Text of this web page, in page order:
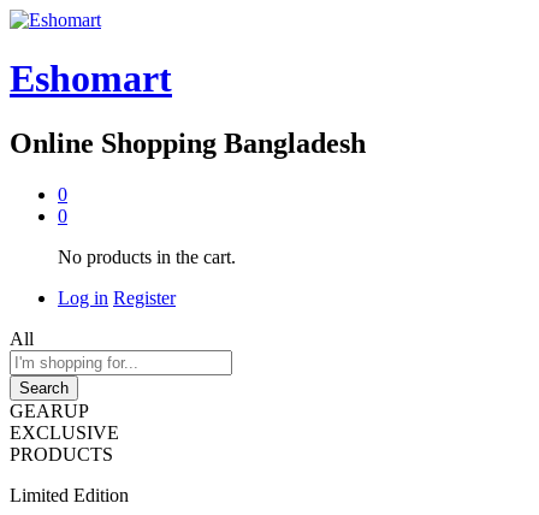
Eshomart
Online Shopping Bangladesh
0
0
No products in the cart.
Log in Register
All
Search
GEARUP
EXCLUSIVE
PRODUCTS
Limited Edition